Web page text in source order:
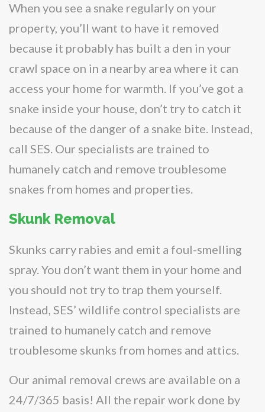
When you see a snake regularly on your
property, you’ll want to have it removed
because it probably has built a den in your
crawl space on in a nearby area where it can
access your home for warmth. If you’ve got a
snake inside your house, don’t try to catch it
because of the danger of a snake bite. Instead,
call SES. Our specialists are trained to
humanely catch and remove troublesome
snakes from homes and properties.
Skunk Removal
Skunks carry rabies and emit a foul-smelling
spray. You don’t want them in your home and
you should not try to trap them yourself.
Instead, SES’ wildlife control specialists are
trained to humanely catch and remove
troublesome skunks from homes and attics.
Our animal removal crews are available on a
24/7/365 basis! All the repair work done by